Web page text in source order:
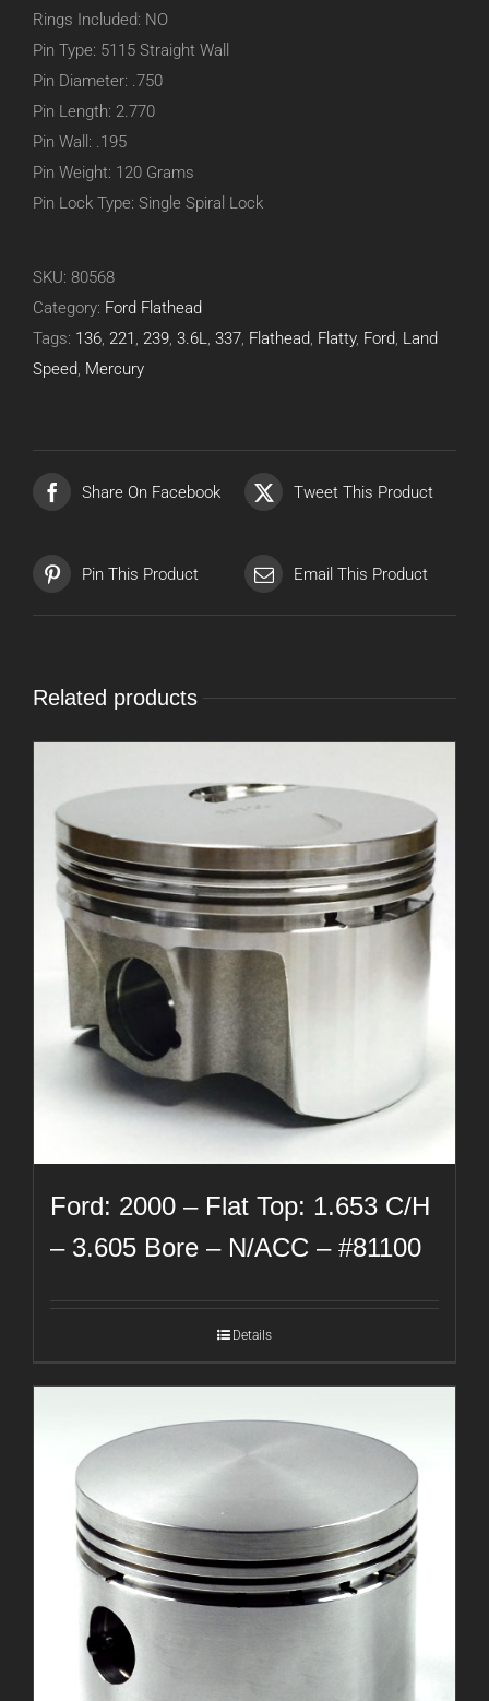
Rings Included: NO
Pin Type: 5115 Straight Wall
Pin Diameter: .750
Pin Length: 2.770
Pin Wall: .195
Pin Weight: 120 Grams
Pin Lock Type: Single Spiral Lock
SKU: 80568
Category: Ford Flathead
Tags: 136, 221 , 239, 3.6L, 337, Flathead, Flatty, Ford, Land
Speed, Mercury
Share On Facebook Tweet This Product
Pin This Product Email This Product
Related products
Ford: 2000 – Flat Top: 1.653 C/H
– 3.605 Bore – N/ACC – #81100
Details